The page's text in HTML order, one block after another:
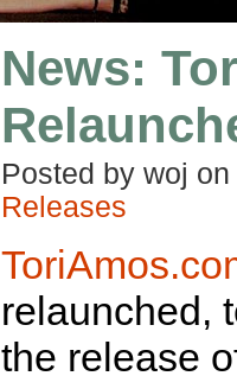
News:
Posted by woj on
Releases
relaunched,
the release